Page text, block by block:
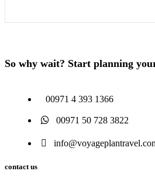
So why wait? Start planning
00971 4 393 1366
00971 50 728 3822
contact us